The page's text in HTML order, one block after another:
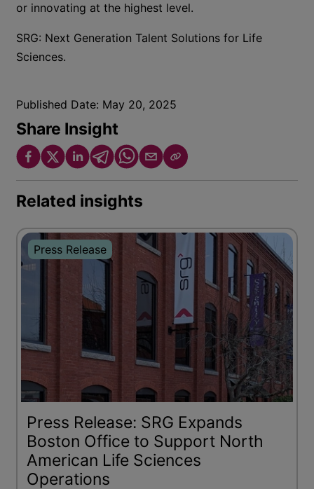
or innovating at the highest level.
SRG: Next Generation Talent Solutions for Life
Sciences.
Published Date: May 20, 2025
Share Insight
Related insights
Press Release
Press Release: SRG Expands
Boston Office to Support North
American Life Sciences
Operations